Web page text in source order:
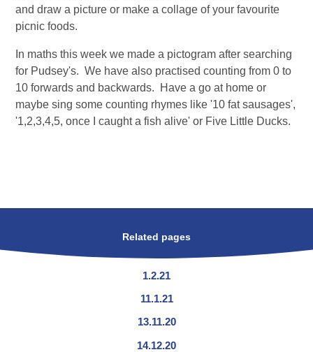
and draw a picture or make a collage of your favourite
picnic foods.
In maths this week we made a pictogram after searching
for Pudsey's. We have also practised counting from 0 to
10 forwards and backwards. Have a go at home or
maybe sing some counting rhymes like '10 fat sausages',
'1,2,3,4,5, once I caught a fish alive' or Five Little Ducks.
Related pages
1.2.21
11.1.21
13.11.20
14.12.20